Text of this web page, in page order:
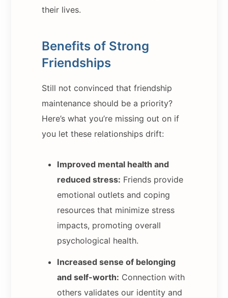
their lives.
Benefits of Strong
Friendships
Still not convinced that friendship
maintenance should be a priority?
Here’s what you’re missing out on if
you let these relationships drift:
Improved mental health and
reduced stress: Friends provide
emotional outlets and coping
resources that minimize stress
impacts, promoting overall
psychological health.
Increased sense of belonging
and self-worth: Connection with
others validates our identity and